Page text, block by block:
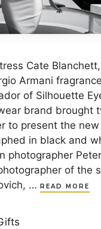
Cate
Armani
of Silhouette
brand brought
to present the
in black and
photographer
of the
… READ MORE